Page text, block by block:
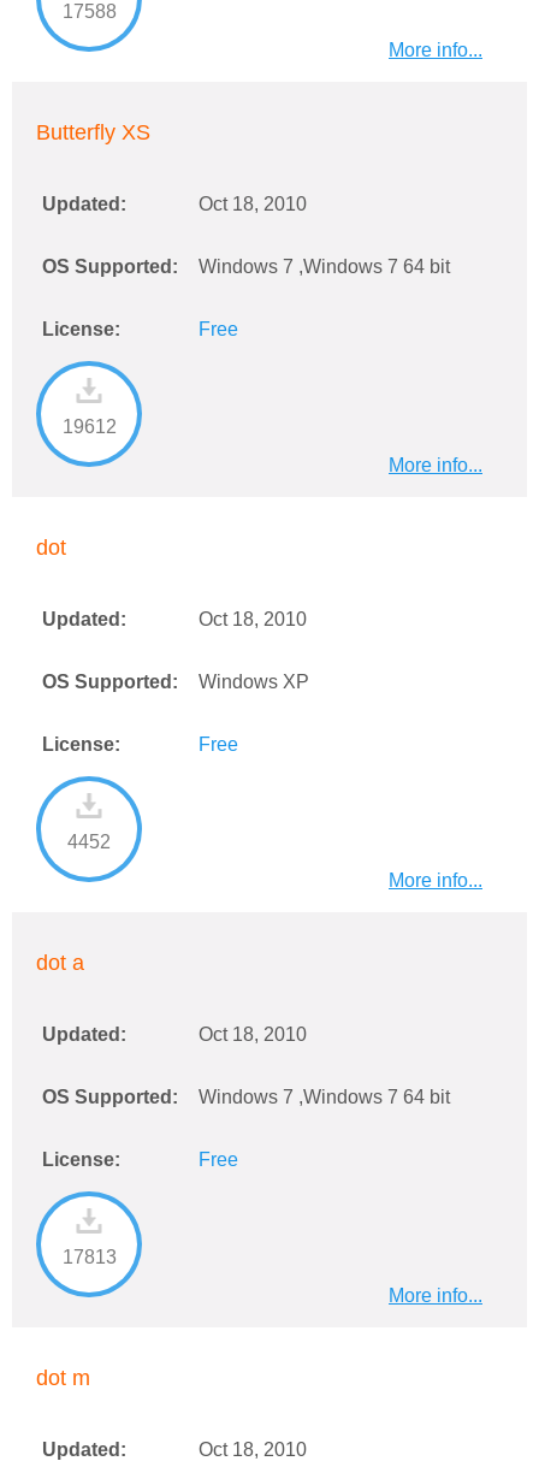
17588
More info...
Butterfly XS
Updated: Oct 18, 2010
OS Supported: Windows 7 ,Windows 7 64 bit
License: Free
19612
More info...
dot
Updated: Oct 18, 2010
OS Supported: Windows XP
License: Free
4452
More info...
dot a
Updated: Oct 18, 2010
OS Supported: Windows 7 ,Windows 7 64 bit
License: Free
17813
More info...
dot m
Updated: Oct 18, 2010